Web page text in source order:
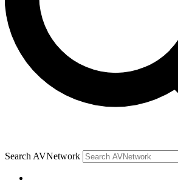
Search AVNetwork